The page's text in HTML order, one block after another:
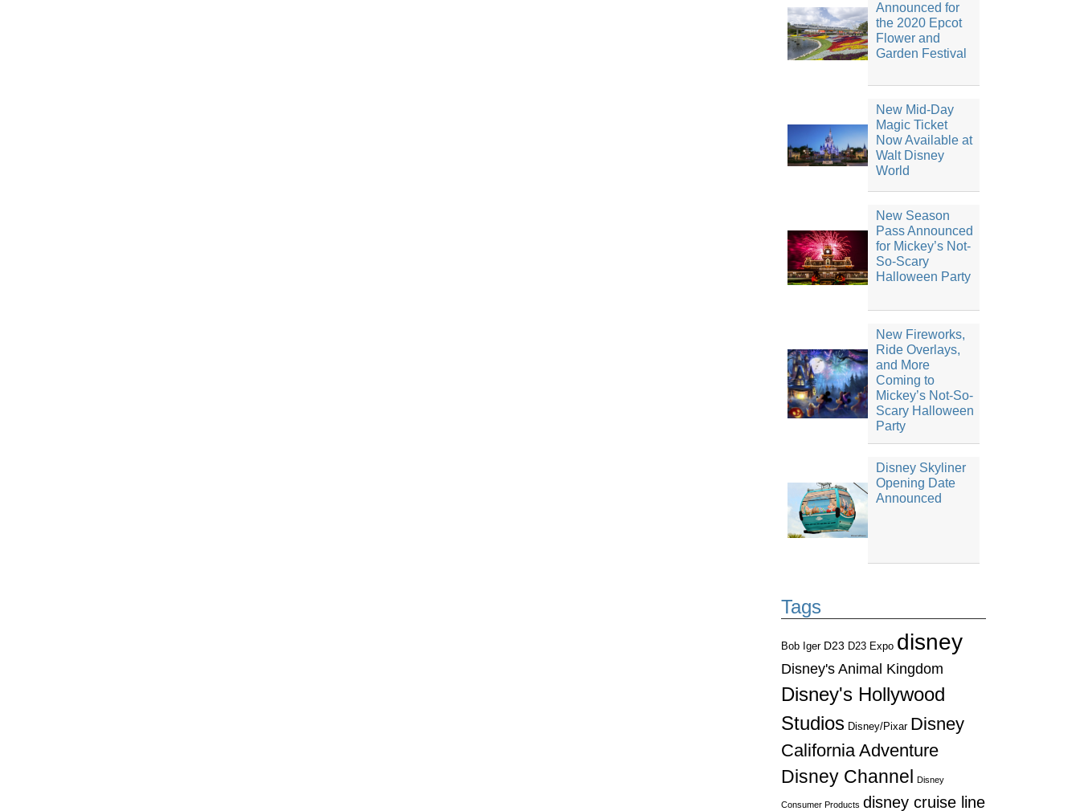
Announced for
the 2020 Epcot
Flower and
Garden Festival
New Mid-Day
Magic Ticket
Now Available at
Walt Disney
World
New Season
Pass Announced
for Mickey’s Not-
So-Scary
Halloween Party
New Fireworks,
Ride Overlays,
and More
Coming to
Mickey’s Not-So-
Scary Halloween
Party
Disney Skyliner
Opening Date
Announced
Tags
Bob Iger D23 D23 Expo disney
Disney's Animal Kingdom
Disney's Hollywood
Studios Disney/Pixar Disney
California Adventure
Disney Channel
Disney
Consumer Products disney cruise line